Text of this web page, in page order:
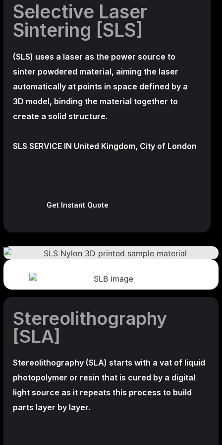
Selective Laser
Sintering [SLS]
(SLS) uses a laser as the power source to
sinter powdered material, aiming the laser
automatically at points in space defined by a
3D model, binding the material together to
create a solid structure.
SLS SERVICE IN United Kingdom, City of London
Get Instant Quote
Stereolithography
[SLA]
Stereolithography (SLA) starts with a vat of liquid
photopolymer or resin that is cured by a digital
light source as it repeats this process to build
parts layer by layer.